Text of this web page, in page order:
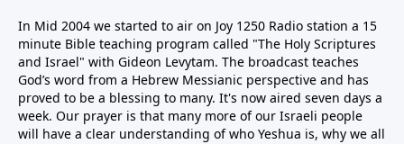
In Mid 2004 we started to air on Joy 1250 Radio station a 15
minute Bible teaching program called "The Holy Scriptures
and Israel" with Gideon Levytam. The broadcast teaches
God’s word from a Hebrew Messianic perspective and has
proved to be a blessing to many. It's now aired seven days a
week. Our prayer is that many more of our Israeli people
will have a clear understanding of who Yeshua is, why we all